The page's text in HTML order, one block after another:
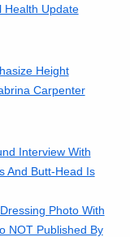
Health Update
Height
Carpenter
Interview With
And Butt-Head Is
Photo With
NOT Published By